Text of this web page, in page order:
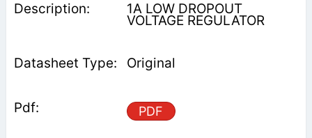
1A LOW DROPOUT
VOLTAGE REGULATOR
Original
PDF